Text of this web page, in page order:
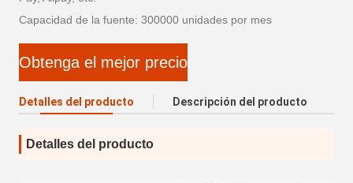
Capacidad de la fuente: 300000 unidades por mes
Obtenga el mejor precio
Detalles del producto Descripción del producto
Detalles del producto